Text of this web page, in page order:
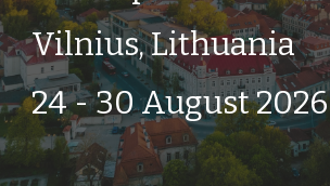
Vilnius, Lithuania
24 - 30 August 2026